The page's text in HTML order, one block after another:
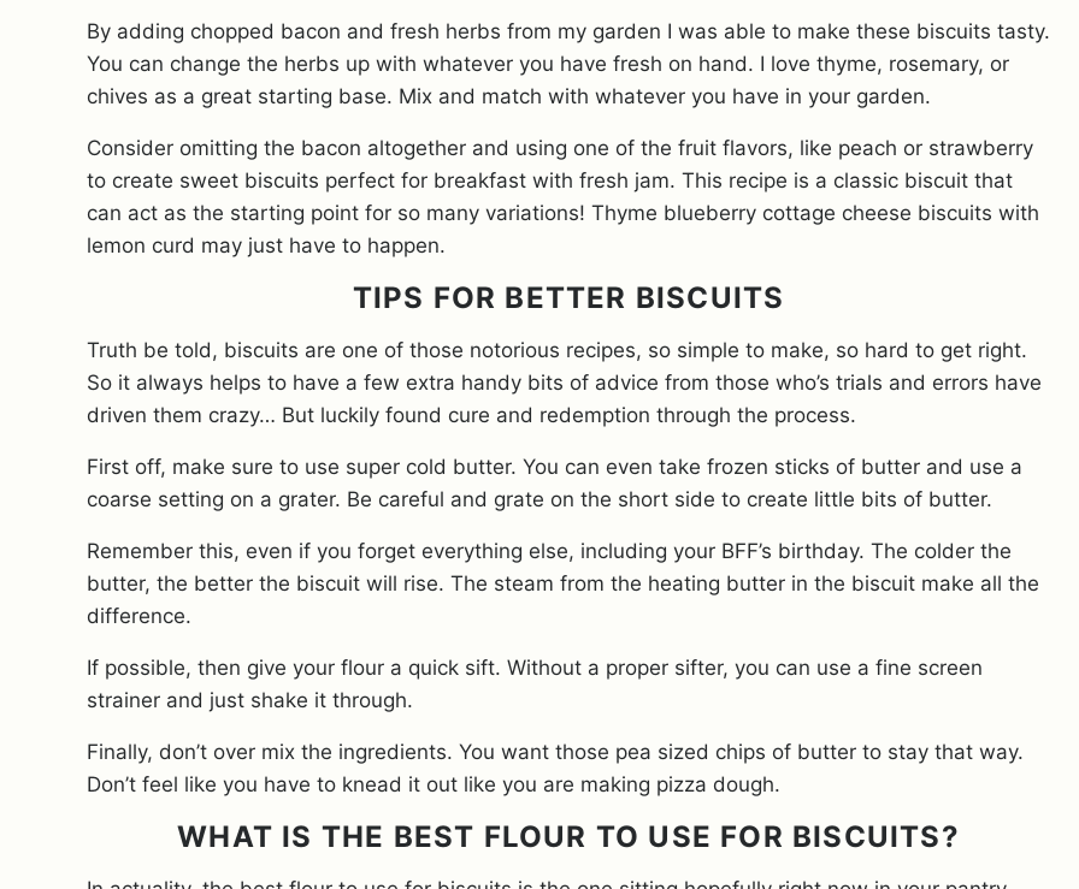
By adding chopped bacon and fresh herbs from my garden I was able to make these biscuits tasty.
You can change the herbs up with whatever you have fresh on hand. I love thyme, rosemary, or
chives as a great starting base. Mix and match with whatever you have in your garden.
Consider omitting the bacon altogether and using one of the fruit flavors, like peach or strawberry
to create sweet biscuits perfect for breakfast with fresh jam. This recipe is a classic biscuit that
can act as the starting point for so many variations! Thyme blueberry cottage cheese biscuits with
lemon curd may just have to happen.
TIPS FOR BETTER BISCUITS
Truth be told, biscuits are one of those notorious recipes, so simple to make, so hard to get right.
So it always helps to have a few extra handy bits of advice from those who’s trials and errors have
driven them crazy… But luckily found cure and redemption through the process.
First off, make sure to use super cold butter. You can even take frozen sticks of butter and use a
coarse setting on a grater. Be careful and grate on the short side to create little bits of butter.
Remember this, even if you forget everything else, including your BFF’s birthday. The colder the
butter, the better the biscuit will rise. The steam from the heating butter in the biscuit make all the
difference.
If possible, then give your flour a quick sift. Without a proper sifter, you can use a fine screen
strainer and just shake it through.
Finally, don’t over mix the ingredients. You want those pea sized chips of butter to stay that way.
Don’t feel like you have to knead it out like you are making pizza dough.
WHAT IS THE BEST FLOUR TO USE FOR BISCUITS?